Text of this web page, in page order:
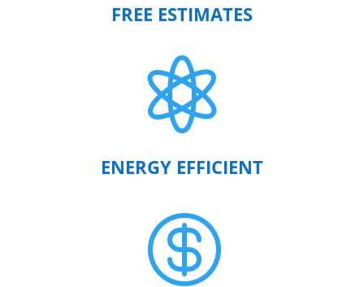
FREE ESTIMATES

ENERGY EFFICIENT
